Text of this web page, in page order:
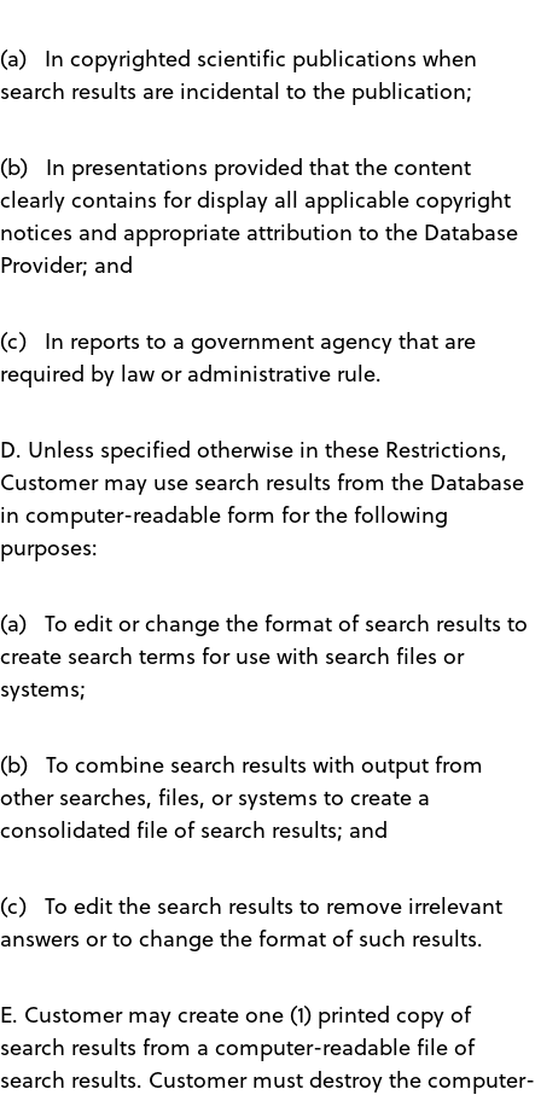
(a) In copyrighted scientific publications when
search results are incidental to the publication;
(b) In presentations provided that the content
clearly contains for display all applicable copyright
notices and appropriate attribution to the Database
Provider; and
(c) In reports to a government agency that are
required by law or administrative rule.
D. Unless specified otherwise in these Restrictions,
Customer may use search results from the Database
in computer-readable form for the following
purposes:
(a) To edit or change the format of search results to
create search terms for use with search files or
systems;
(b) To combine search results with output from
other searches, files, or systems to create a
consolidated file of search results; and
(c) To edit the search results to remove irrelevant
answers or to change the format of such results.
E. Customer may create one (1) printed copy of
search results from a computer-readable file of
search results. Customer must destroy the computer-